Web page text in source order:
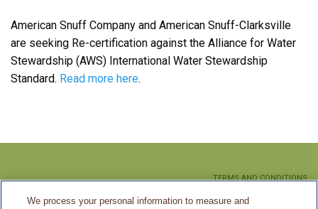
American Snuff Company and American Snuff-Clarksville
are seeking Re-certification against the Alliance for Water
Stewardship (AWS) International Water Stewardship
Standard. Read more here.
TERMS AND CONDITIONS
PRIVACY POLICY
We process your personal information to measure and